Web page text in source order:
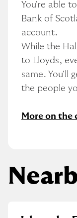
You're able
Bank of
account.
While the
to Lloyds,
same. You'll
the people
More on the